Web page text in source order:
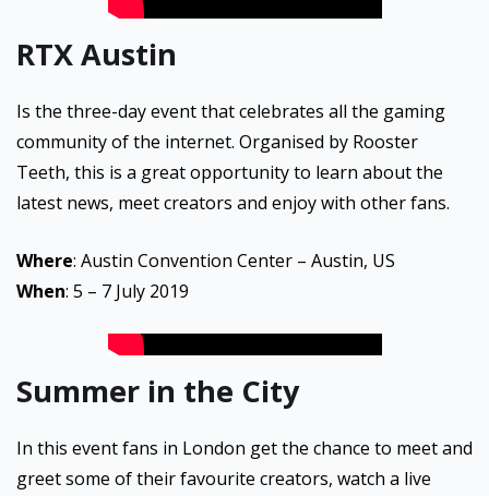
RTX Austin
Is the three-day event that celebrates all the gaming
community of the internet. Organised by Rooster
Teeth, this is a great opportunity to learn about the
latest news, meet creators and enjoy with other fans.
Where: Austin Convention Center – Austin, US
When: 5 – 7 July 2019
Summer in the City
In this event fans in London get the chance to meet and
greet some of their favourite creators, watch a live